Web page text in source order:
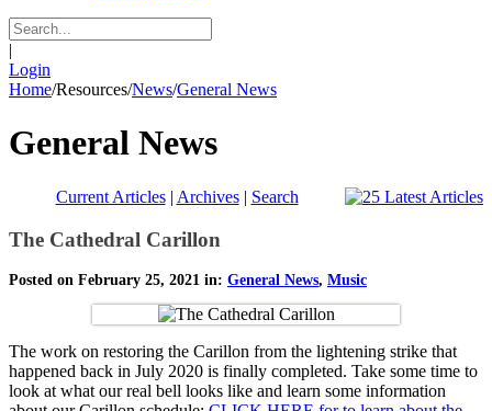
|
Login
Home/Resources/News/General News
General News
Current Articles| Archives| Search
The Cathedral Carillon
Posted on February 25, 2021 in: General News, Music
The work on restoring the Carillon from the lightening strike that
happened back in July 2020 is finally completed. Take some time to
look at what our real bell looks like and learn some information